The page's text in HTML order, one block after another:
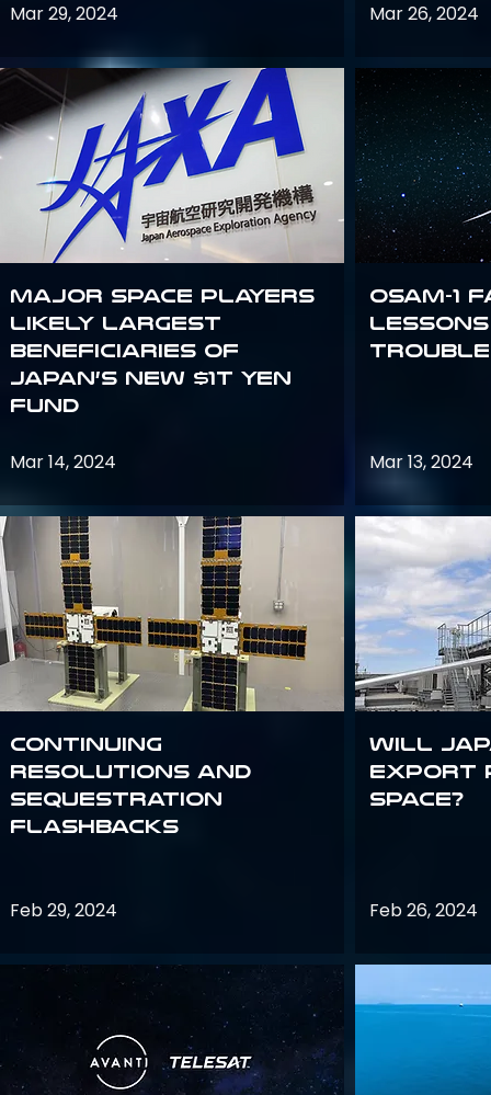
Mar 29, 2024
Major space players
likely largest
beneficiaries of
Japan’s new $1T Yen
fund
Mar 14, 2024
Continuing
Resolutions and
Sequestration
Flashbacks
Feb 29, 2024
Mar 26, 2024
OSAM-
Mar 13, 2024
Will
export
space?
Feb 26, 2024